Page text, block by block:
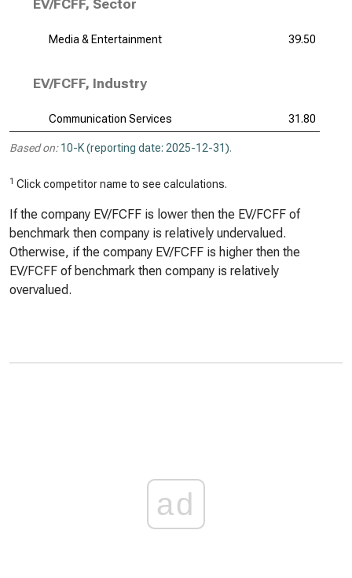
EV/FCFF, Sector
Media & Entertainment 39.50
EV/FCFF, Industry
Communication Services 31.80
Based on: 10-K (reporting date: 2025-12-31).
1 Click competitor name to see calculations.
If the company EV/FCFF is lower then the EV/FCFF of
benchmark then company is relatively undervalued.
Otherwise, if the company EV/FCFF is higher then the
EV/FCFF of benchmark then company is relatively
overvalued.
ad